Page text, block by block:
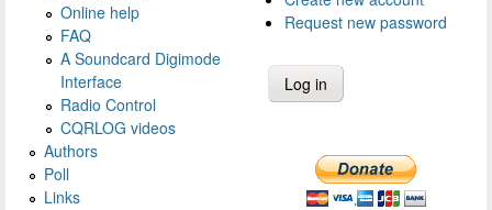
Online help
FAQ
A Soundcard Digimode
Interface
Radio Control
CQRLOG videos
Authors
Poll
Links
Request new password